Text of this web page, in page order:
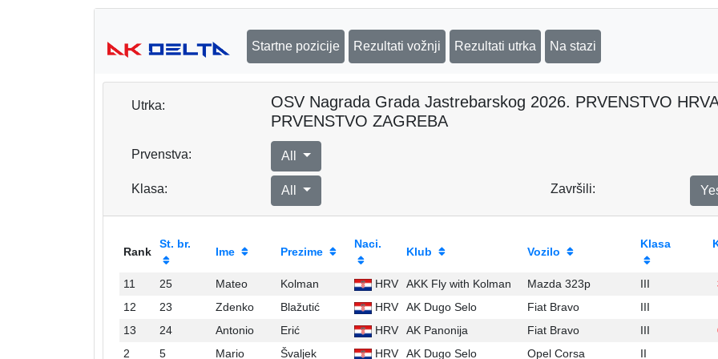
Startne pozicije Rezultati vožnji Rezultati utrka Na stazi
Utrka:
OSV Nagrada Grada Jastrebarskog 2026. PRVENSTVO
PRVENSTVO ZAGREBA
Prvenstva: All
Klasa: All Završili:
Rank
St. br.
Ime Prezime
Naci.
Klub Vozilo
Klasa
11 25 Mateo Kolman HRV AKK Fly with Kolman Mazda 323p III
12
23 Zdenko Blažutić HRV AK Dugo Selo Fiat Bravo
III
13
24 Antonio Erić HRV AK Panonija Fiat Bravo III
2
5 Mario Švaljek HRV AK Dugo Selo Opel Corsa II